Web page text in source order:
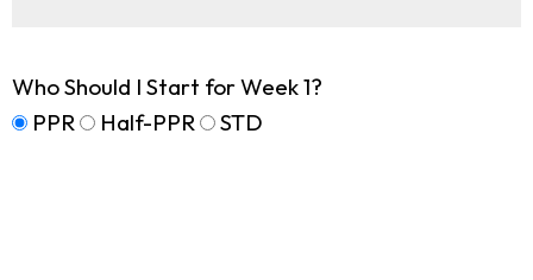
Who Should I Start for Week 1?
PPR
Half-PPR STD